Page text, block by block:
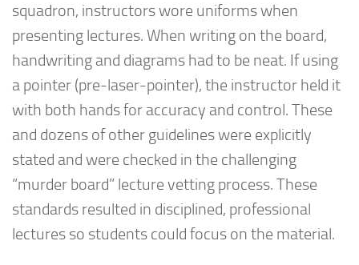
squadron, instructors wore uniforms when
presenting lectures. When writing on the board,
handwriting and diagrams had to be neat. If using
a pointer (pre-laser-pointer), the instructor held it
with both hands for accuracy and control. These
and dozens of other guidelines were explicitly
stated and were checked in the challenging
“murder board” lecture vetting process. These
standards resulted in disciplined, professional
lectures so students could focus on the material.